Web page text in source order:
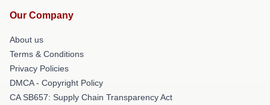
Our Company
About us
Terms & Conditions
Privacy Policies
DMCA - Copyright Policy
CA SB657: Supply Chain Transparency Act